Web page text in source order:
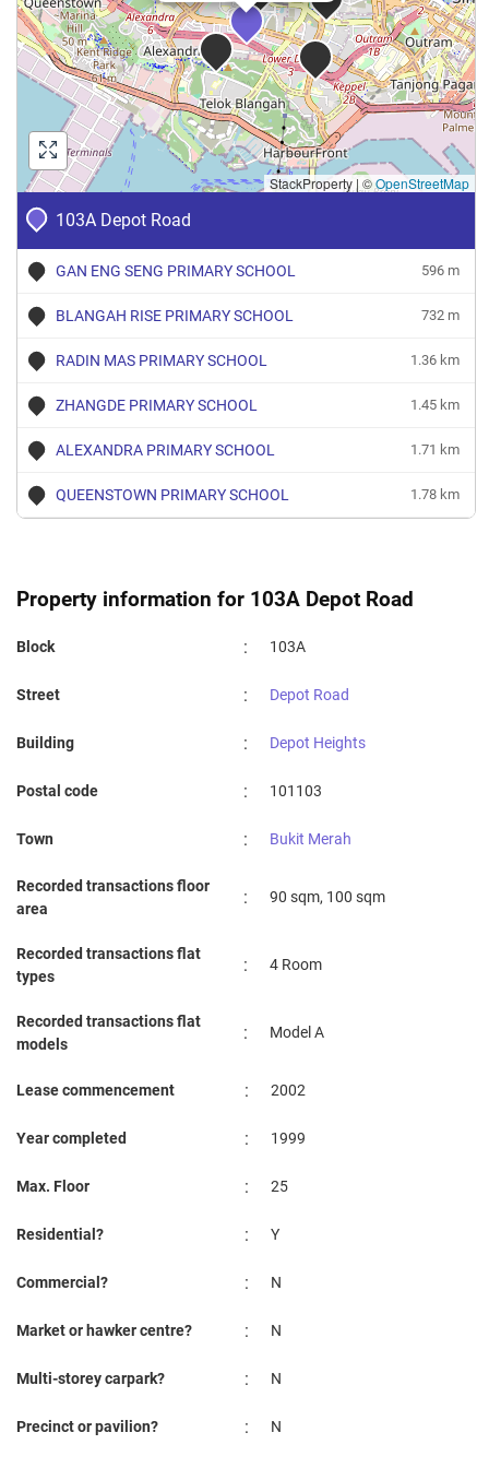
103A Depot Road
GAN ENG SENG PRIMARY SCHOOL 596 m
BLANGAH RISE PRIMARY SCHOOL 732 m
RADIN MAS PRIMARY SCHOOL 1.36 km
ZHANGDE PRIMARY SCHOOL 1.45 km
ALEXANDRA PRIMARY SCHOOL 1.71 km
QUEENSTOWN PRIMARY SCHOOL 1.78 km
StackProperty | ©OpenStreetMap
Property information for 103A Depot Road
Block : 103A
Street : Depot Road
Building : Depot Heights
Postal code : 101103
Town : Bukit Merah
Recorded transactions floor
area
: 90 sqm, 100 sqm
Recorded transactions flat
types
: 4 Room
Recorded transactions flat
models
: Model A
Lease commencement : 2002
Year completed : 1999
Max. Floor : 25
Residential? : Y
Commercial? : N
Market or hawker centre? : N
Multi-storey carpark? : N
Precinct or pavilion? : N